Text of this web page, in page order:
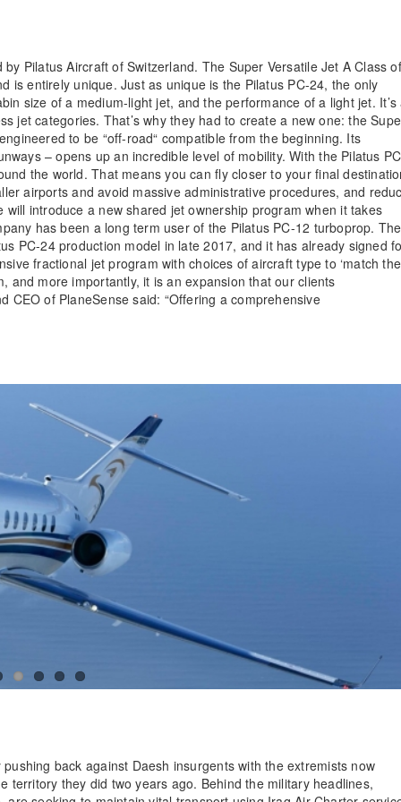
Pilatus Aircraft of Switzerland. The Super Versatile Jet A Class of
is entirely unique. Just as unique is the Pilatus PC-24, the only
size of a medium-light jet, and the performance of a light jet. It’s
jet categories. That’s why they had to create a new one: the
to be “off-road“ compatible from the beginning. Its
– opens up an incredible level of mobility. With the Pilatus
the world. That means you can fly closer to your final
airports and avoid massive administrative procedures, and
introduce a new shared jet ownership program when it takes
has been a long term user of the Pilatus PC-12 turboprop. The
PC-24 production model in late 2017, and it has already signed
fractional jet program with choices of aircraft type to ‘match the
and more importantly, it is an expansion that our clients
CEO of PlaneSense said: “Offering a comprehensive
back against Daesh insurgents with the extremists now
territory they did two years ago. Behind the military headlines,